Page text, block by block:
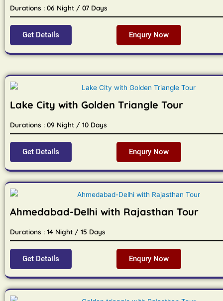
Durations : 06 Night / 07 Days
Get Details Enqury Now
Lake City with Golden Triangle Tour
Durations : 09 Night / 10 Days
Get Details Enqury Now
Ahmedabad-Delhi with Rajasthan Tour
Durations : 14 Night / 15 Days
Get Details Enqury Now